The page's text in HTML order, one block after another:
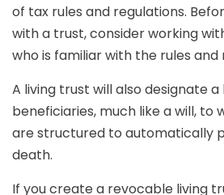
of tax rules and regulations.
with a trust, consider working
who is familiar with the rules and
A living trust will also designate
beneficiaries, much like a will, to
are structured to automatically
death.
If you create a revocable living